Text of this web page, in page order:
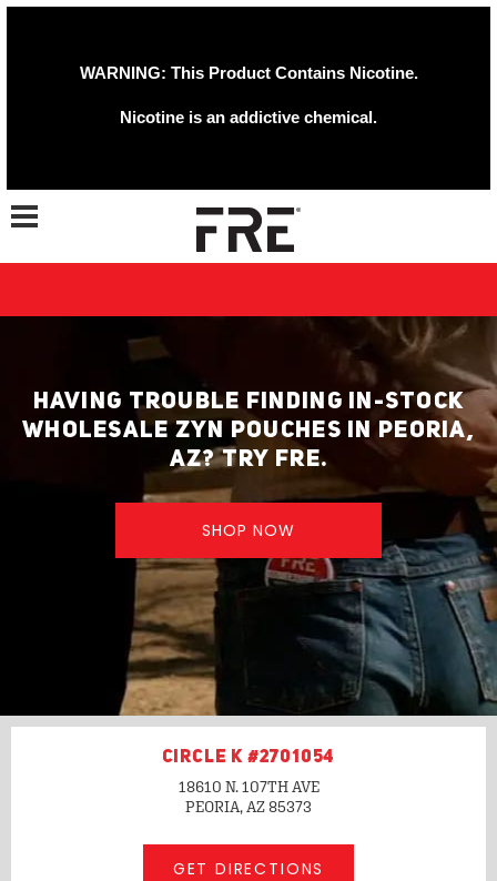
WARNING: This Product Contains Nicotine.
Nicotine is an addictive chemical.
Toggle navigation
HAVING TROUBLE FINDING IN-STOCK
WHOLESALE ZYN POUCHES IN PEORIA,
AZ? TRY FRE.
SHOP NOW
CIRCLE K #2701054
18610 N. 107TH AVE
PEORIA, AZ85373
GET DIRECTIONS